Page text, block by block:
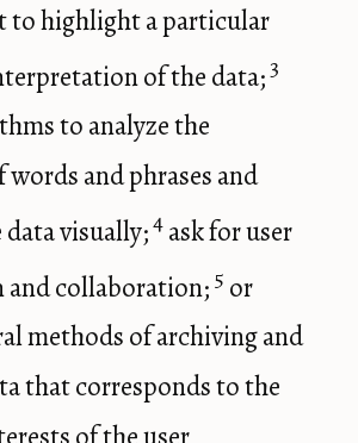
to highlight a particular
of the data;3
to analyze the
and phrases and
visually;4 ask for user
collaboration; 5 or
methods of archiving and
that corresponds to the